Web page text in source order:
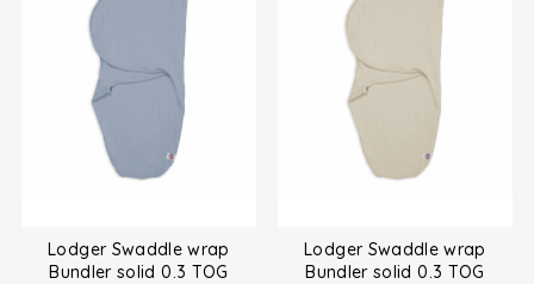
Lodger Swaddle wrap
Bundler solid 0.3 TOG
Lodger Swaddle wrap
Bundler solid 0.3 TOG